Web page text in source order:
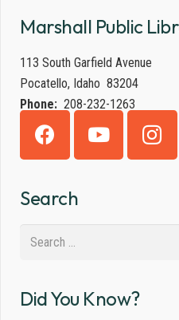
Marshall Public
113 South Garfield Avenue
Pocatello, Idaho 83204
Phone: 208-232-1263
Search
Search
Did You Know?